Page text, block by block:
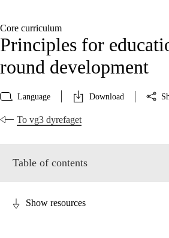
Core curriculum
Principles for
round development
Language Download
To vg3 dyrefaget
Table of contents
Show resources